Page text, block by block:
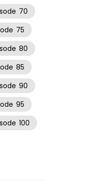
70
75
80
85
90
95
100